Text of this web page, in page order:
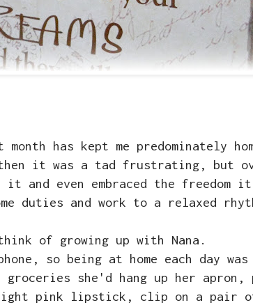
has kept me predominately
it was a tad frustrating, but
and even embraced the freedom
duties and work to a relaxed
think of growing up with Nana.
so being at home each day
she'd hang up her
pink lipstick, clip on a pair